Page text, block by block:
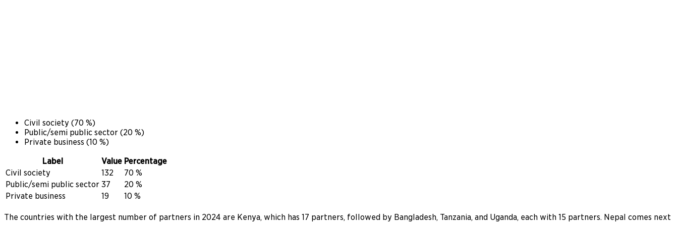
Civil society (70 %)
Public/semi public sector (20 %)
Private business (10 %)
Label
Value Percentage
Civil society
132
70 %
Public/semi public sector 37
20 %
Private business
19 10 %
The countries with the largest number of partners in 2024 are Kenya, which has 17 partners, followed by Bangladesh, Tanzania, and Uganda, each with 15 partners. Nepal comes next